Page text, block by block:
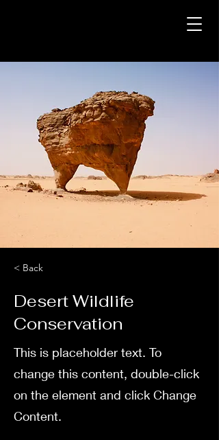
< Back
Desert Wildlife
Conservation
This is placeholder text. To
change this content, double-click
on the element and click Change
Content.